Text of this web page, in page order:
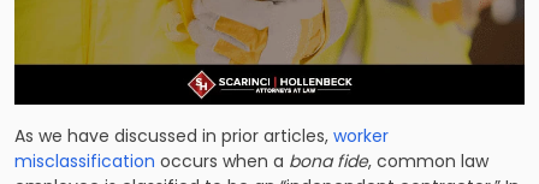
As we have discussed in prior articles, worker
misclassification occurs when a bona fide, common law